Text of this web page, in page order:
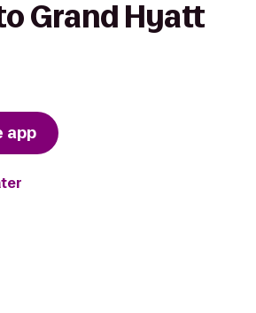
Grand Hyatt
app